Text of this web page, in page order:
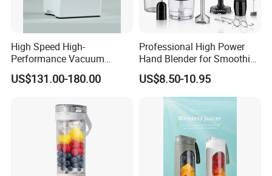
High Speed High-
Performance Vacuum
Juicer Fresh Food Miling
Machine for Bar Cafe
Milkshake Machinery
US$131.00-180.00
Professional High Power
Hand Blender for Smoothies
and Soups
US$8.50-10.95